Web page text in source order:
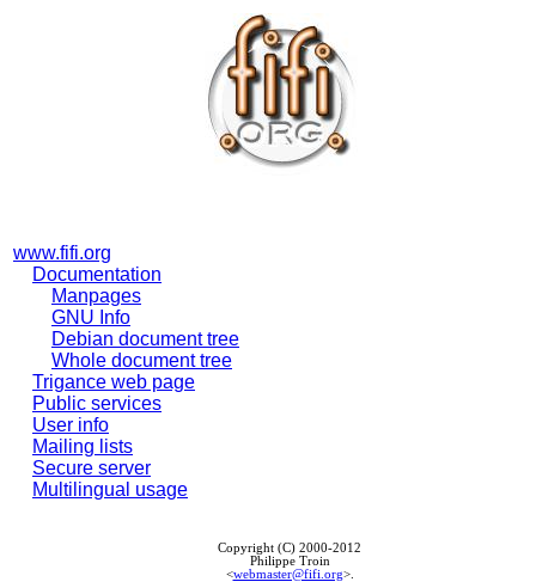
www.fifi.org
Documentation
Manpages
GNU Info
Debian document tree
Whole document tree
Trigance web page
Public services
User info
Mailing lists
Secure server
Multilingual usage
Copyright (C) 2000-2012
Philippe Troin
<webmaster@fifi.org>.